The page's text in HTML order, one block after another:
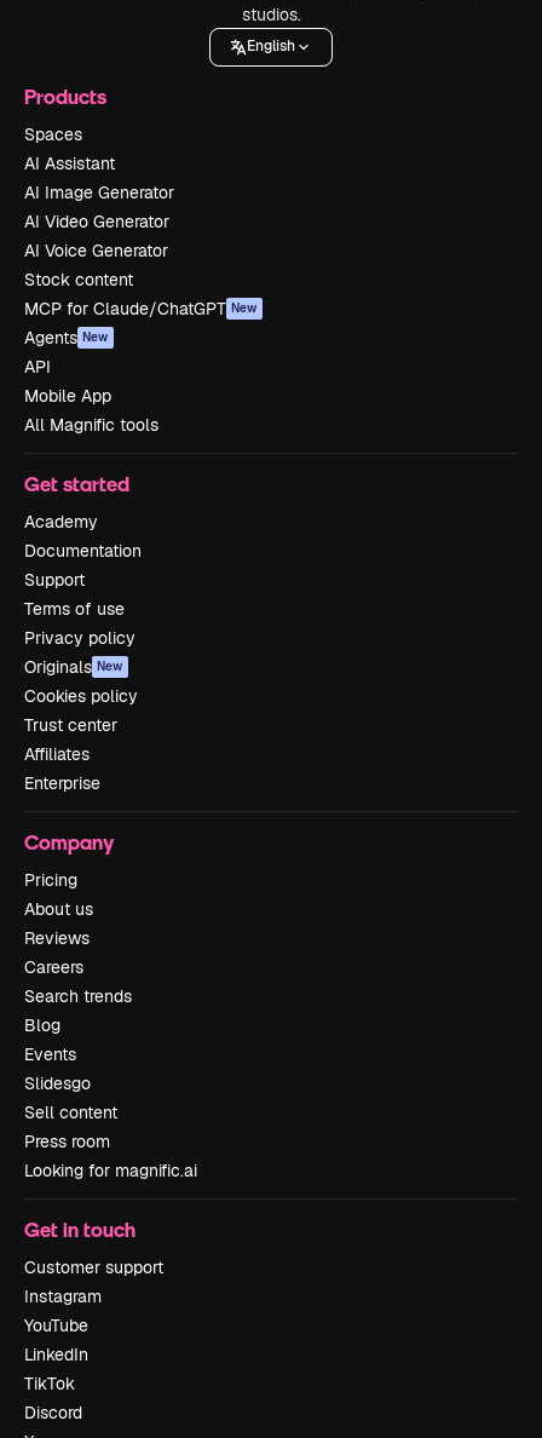
studios.
English
Products
Spaces
AI Assistant
AI Image Generator
AI Video Generator
AI Voice Generator
Stock content
MCP for Claude/ChatGPT New
Agents New
API
Mobile App
All Magnific tools
Get started
Academy
Documentation
Support
Terms of use
Privacy policy
Originals New
Cookies policy
Trust center
Affiliates
Enterprise
Company
Pricing
About us
Reviews
Careers
Search trends
Blog
Events
Slidesgo
Sell content
Press room
Looking for magnific.ai
Get in touch
Customer support
Instagram
YouTube
LinkedIn
TikTok
Discord